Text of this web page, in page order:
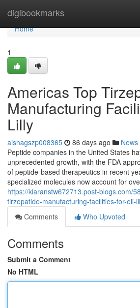
digibookmarks
Home
Home
1
Americas Top
Manufacturing
Lilly
aishagszp008365 86 days ago News
Peptide companies in the United States
unprecedented growth, with the FDA
of peptide-based therapeutics in recent
specialized molecules now account for
https://kiaranstw672713.post-blogs.com/
tirzepatide-manufacturing-facilities-for-eli-
Comments
Who Upvoted
Comments
Submit a Comment
No HTML